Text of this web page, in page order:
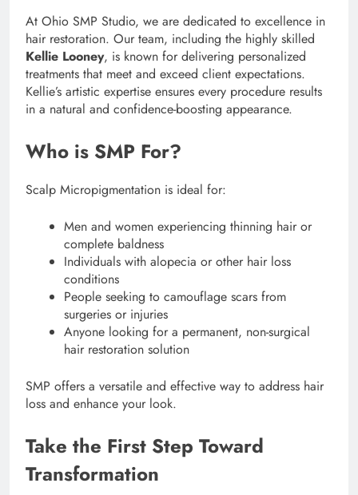
At Ohio SMP Studio, we are dedicated to excellence in
hair restoration. Our team, including the highly skilled
Kellie Looney, is known for delivering personalized
treatments that meet and exceed client expectations.
Kellie’s artistic expertise ensures every procedure results
in a natural and confidence-boosting appearance.
Who is SMP For?
Scalp Micropigmentation is ideal for:
Men and women experiencing thinning hair or
complete baldness
Individuals with alopecia or other hair loss
conditions
People seeking to camouflage scars from
surgeries or injuries
Anyone looking for a permanent, non-surgical
hair restoration solution
SMP offers a versatile and effective way to address hair
loss and enhance your look.
Take the First Step Toward
Transformation